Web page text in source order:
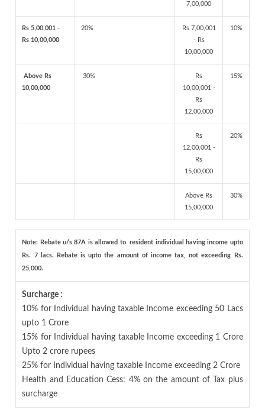
7,00,000
Rs 5,00,001 -
Rs 10,00,000
20%
Rs 7,00,001
- Rs
10,00,000
10%
Above Rs
10,00,000
30%
Rs
10,00,001 -
Rs
12,00,000
15%
Rs
12,00,001 -
Rs
15,00,000
20%
Above Rs
15,00,000
30%
Note: Rebate u/s 87A is allowed to resident individual having income upto
Rs. 7 lacs. Rebate is upto the amount of income tax, not exceeding Rs.
25,000.
Surcharge :
10% for Individual having taxable Income exceeding 50 Lacs
upto 1 Crore
15% for Individual having taxable Income exceeding 1 Crore
Upto 2 crore rupees
25% for Individual having taxable Income exceeding 2 Crore
Health and Education Cess: 4% on the amount of Tax plus
surcharge